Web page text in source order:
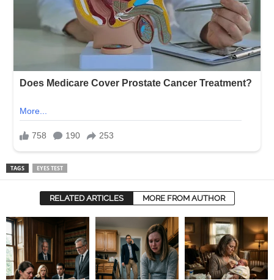
TAGS EYES TEST
RELATED ARTICLES MORE FROM AUTHOR